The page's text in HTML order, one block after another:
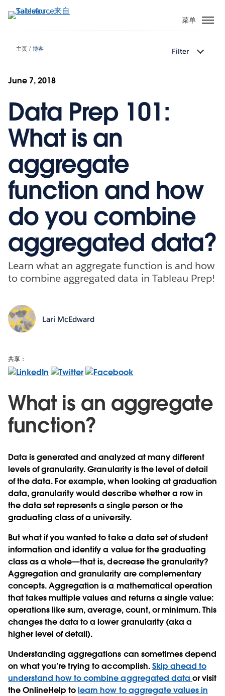
转
菜单
主页 博客 Filter
June 7, 2018
Data Prep 101:
What is an
aggregate
function and how
do you combine
aggregated data?
Learn what an aggregate function is and how
to combine aggregated data in Tableau Prep!
Lari McEdward
共享：
What is an aggregate
function?
Data is generated and analyzed at many different
levels of granularity. Granularity is the level of detail
of the data. For example, when looking at graduation
data, granularity would describe whether a row in
the data set represents a single person or the
graduating class of a university.
But what if you wanted to take a data set of student
information and identify a value for the graduating
class as a whole—that is, decrease the granularity?
Aggregation and granularity are complementary
concepts. Aggregation is a mathematical operation
that takes multiple values and returns a single value:
operations like sum, average, count, or minimum.This
changes the data to a lower granularity (aka a
higher level of detail).
Understanding aggregations can sometimes depend
on what you’re trying to accomplish.Skip ahead to
understand how to combine aggregated data or visit
the OnlineHelp tolearn how to aggregate values in